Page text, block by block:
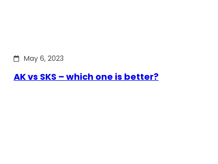
May 6, 2023
AK vs SKS – which one is better?